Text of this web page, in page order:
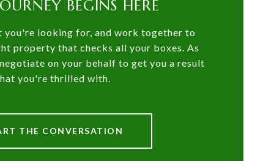
BEGINS HERE
you're looking for, and work together to
property that checks all your boxes. As
on your behalf to get you a result
you're thrilled with.
THE CONVERSATION